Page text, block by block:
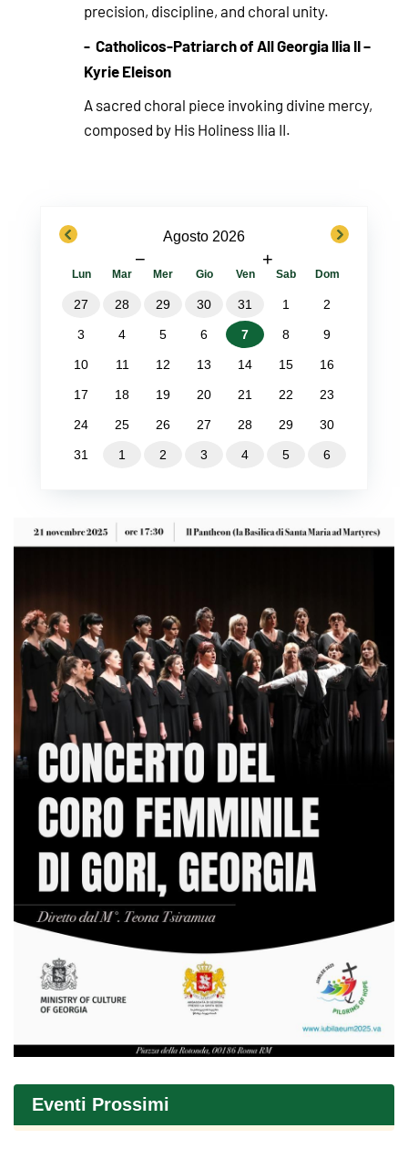
precision, discipline, and choral unity.
- Catholicos-Patriarch of All Georgia Ilia II –
Kyrie Eleison
A sacred choral piece invoking divine mercy,
composed by His Holiness Ilia II.
previous Agosto 2026
− +
next
Lun Mar Mer Gio Ven Sab Dom
27 28 29 30 31 1 2
3 4 5 6 7 8 9
10 11 12 13 14 15 16
17 18 19 20 21 22 23
24 25 26 27 28 29 30
31 1 2 3 4 5 6
Eventi Prossimi